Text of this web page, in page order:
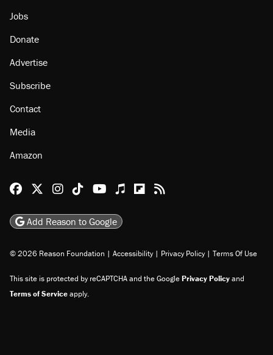
Jobs
Donate
Advertise
Subscribe
Contact
Media
Amazon
Reason Facebook
@reason on X
Reason Instagram
Reason TikTok
Reason Youtube
Apple Podcasts
Reason on Flipboard
Reason RSS
Add Reason to Google
© 2026 Reason Foundation | Accessibility | Privacy Policy | Terms Of Use
This site is protected by reCAPTCHA and the GooglePrivacy Policyand
Terms of Serviceapply.